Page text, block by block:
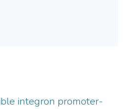
integron promoter-